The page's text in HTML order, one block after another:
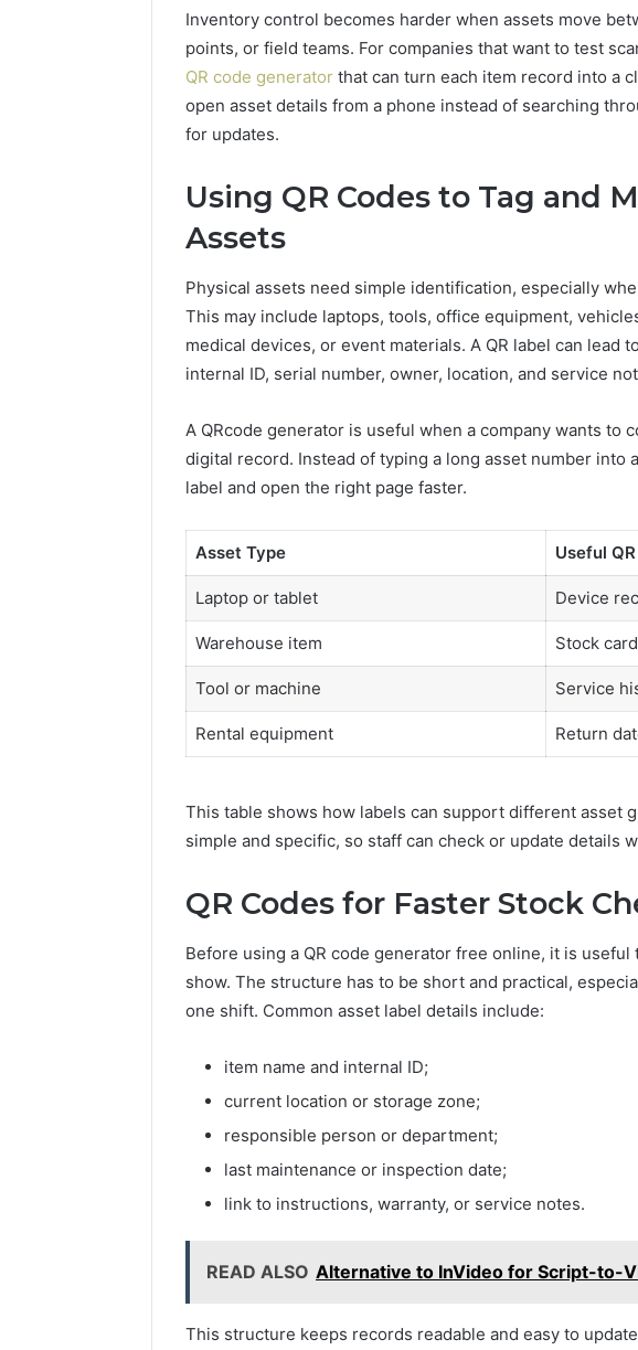
Inventory control becomes harder when assets move
points, or field teams. For companies that want to test
QR code generator that can turn each item record into a
open asset details from a phone instead of searching
for updates.
Using QR Codes to Tag and
Assets
Physical assets need simple identification, especially
This may include laptops, tools, office equipment,
medical devices, or event materials. A QR label can lead
internal ID, serial number, owner, location, and service
A QRcode generator is useful when a company wants to
digital record. Instead of typing a long asset number into
label and open the right page faster.
Asset Type Useful
Laptop or tablet Device
Warehouse item Stock
Tool or machine Service
Rental equipment Return
This table shows how labels can support different asset
simple and specific, so staff can check or update details
QR Codes for Faster Stock
Before using a QR code generator free online, it is
show. The structure has to be short and practical,
one shift. Common asset label details include:
item name and internal ID;
current location or storage zone;
responsible person or department;
last maintenance or inspection date;
link to instructions, warranty, or service notes.
READ ALSO Alternative to InVideo for Script-to-
This structure keeps records readable and easy to
Toilet
Paper
Packaging
Improve
Efficiency
5 days ago
Packaging Machines
Improve Production